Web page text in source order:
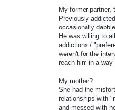
My former partner,
Previously
occasionally
He was willing to
addictions /
weren't for the
reach him in a way
My mother?
She had the
relationships with
and messed with